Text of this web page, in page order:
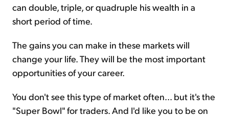
can double, triple, or quadruple his wealth in a
short period of time.
The gains you can make in these markets will
change your life. They will be the most important
opportunities of your career.
You don't see this type of market often... but it's the
"Super Bowl" for traders. And I'd like you to be on